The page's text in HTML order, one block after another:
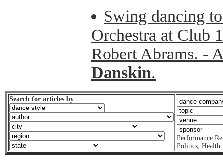
Swing dancing
Orchestra at Club
Robert Abrams. -
Danskin.
Search for articles by
Performance
Politics Health